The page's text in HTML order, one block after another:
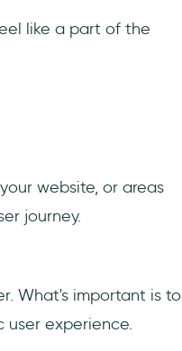
like a part of the
website, or areas
journey.
What's important is to
user experience.